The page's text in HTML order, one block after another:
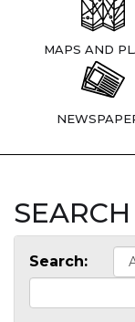
MAPS AND
SEARCH
Search: